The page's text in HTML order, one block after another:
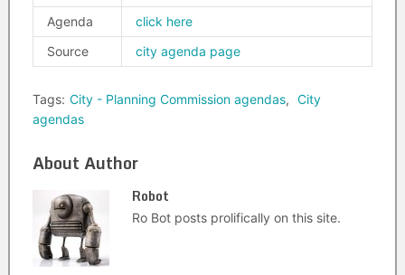
Agenda
click here
Source
city agenda page
Tags: City - Planning Commission agendas, City
agendas
About Author
Robot
Ro Bot posts prolifically on this site.